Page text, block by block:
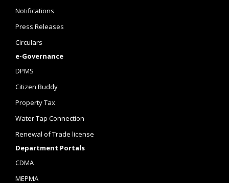
Notifications
Press Releases
Circulars
e-Governance
DPMS
Citizen Buddy
Property Tax
Water Tap Connection
Renewal of Trade license
Department Portals
CDMA
MEPMA